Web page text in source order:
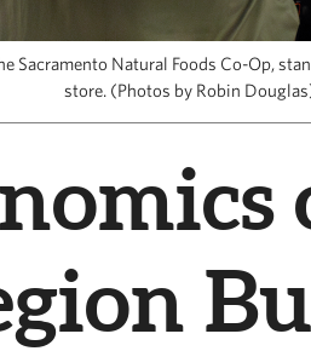
Sacramento Natural Foods Co-Op,
store. (Photos by Robin